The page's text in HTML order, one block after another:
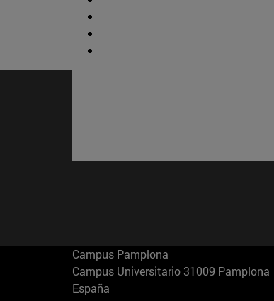
Campus Pamplona
Campus Universitario 31009 Pamplona
España